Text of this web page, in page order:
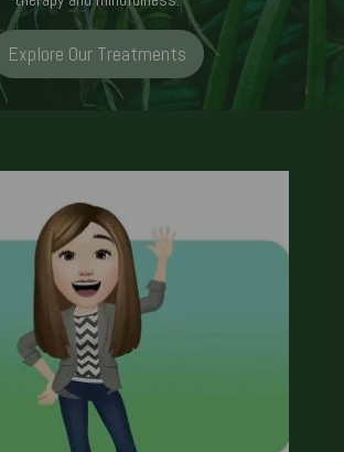
Explore Our Treatments